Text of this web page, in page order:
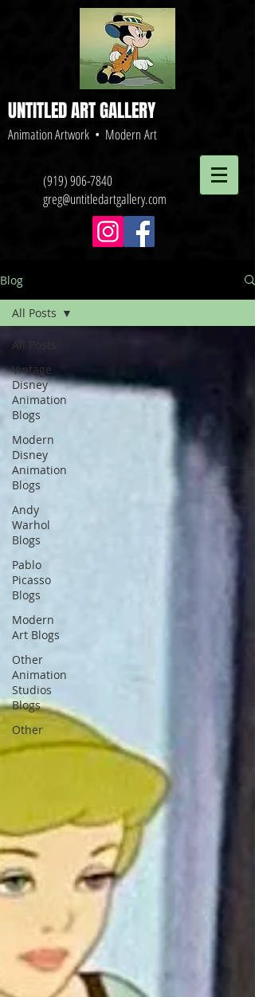
UNTITLED ART GALLERY
Animation Artwork • Modern Art
(919) 906-7840
greg@untitledartgallery.com
Blog
All Posts
Vintage
Disney
Animation
Blogs
Modern
Disney
Animation
Blogs
Andy
Warhol
Blogs
Pablo
Picasso
Blogs
Modern
Art Blogs
Other
Animation
Studios
Blogs
Other
All Posts